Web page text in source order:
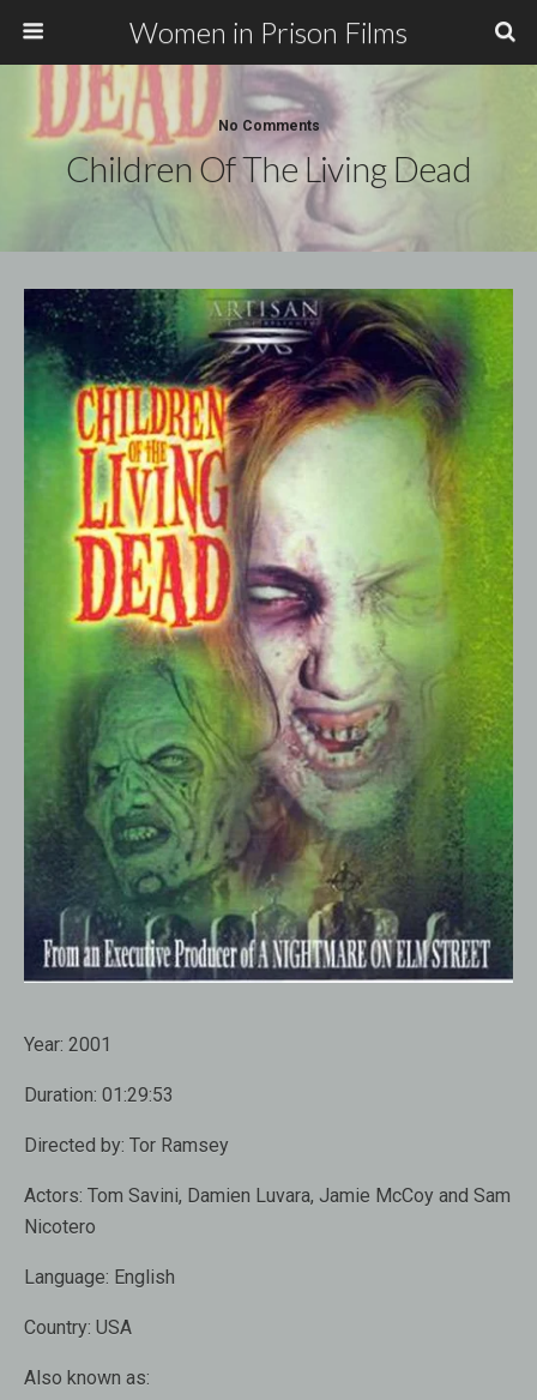
Women in Prison Films
No Comments
Children Of The Living Dead
Year: 2001
Duration: 01:29:53
Directed by: Tor Ramsey
Actors: Tom Savini, Damien Luvara, Jamie McCoy and Sam
Nicotero
Language: English
Country: USA
Also known as: